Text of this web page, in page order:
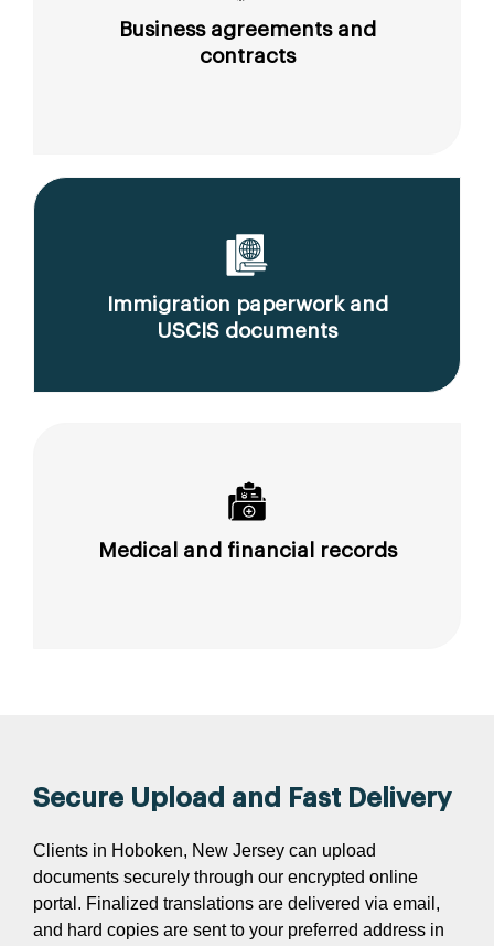
Business agreements and
contracts
Immigration paperwork and
USCIS documents
Medical and financial records
Secure Upload and Fast Delivery
Clients in Hoboken, New Jersey can upload
documents securely through our encrypted online
portal. Finalized translations are delivered via email,
and hard copies are sent to your preferred address in